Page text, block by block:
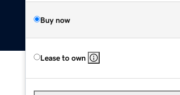
Buy now
Lease to own